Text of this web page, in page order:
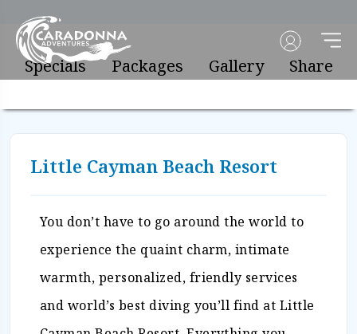
Specials Packages Gallery Share
Little Cayman Beach Resort
You don’t have to go around the world to
experience the quaint charm, intimate
warmth, personalized, friendly services
and world’s best diving you’ll find at Little